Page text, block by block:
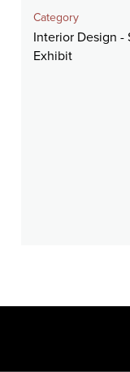
Category
Interior Design -
Exhibit